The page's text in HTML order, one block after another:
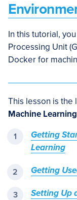
In this tutorial,
Processing Unit
Docker for
This lesson is the
Machine Learning
Getting
Learning
Getting
Setting Up